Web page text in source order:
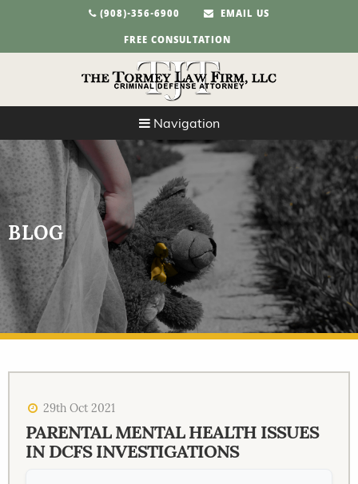
(908)-356-6900
EMAIL US
FREE CONSULTATION
Navigation
BLOG
29th Oct 2021
PARENTAL MENTAL HEALTH ISSUES
IN DCFS INVESTIGATIONS